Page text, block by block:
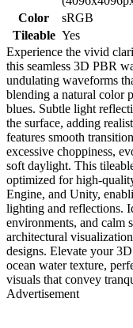
Color
sRGB
Tileable Yes
Experience the vivid
this seamless 3D PBR
undulating waveforms
blending a natural color
blues. Subtle light
the surface, adding
features smooth
excessive choppiness,
soft daylight. This
optimized for high-
Engine, and Unity,
lighting and reflections.
environments, and calm
architectural
designs. Elevate your
ocean water texture,
visuals that convey
Advertisement